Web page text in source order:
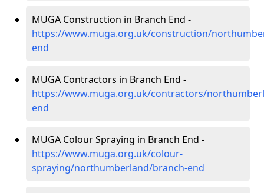
MUGA Construction in Branch End -
https://www.muga.org.uk/construction/
end
MUGA Contractors in Branch End -
https://www.muga.org.uk/contractors/
end
MUGA Colour Spraying in Branch End -
https://www.muga.org.uk/colour-
spraying/northumberland/branch-end